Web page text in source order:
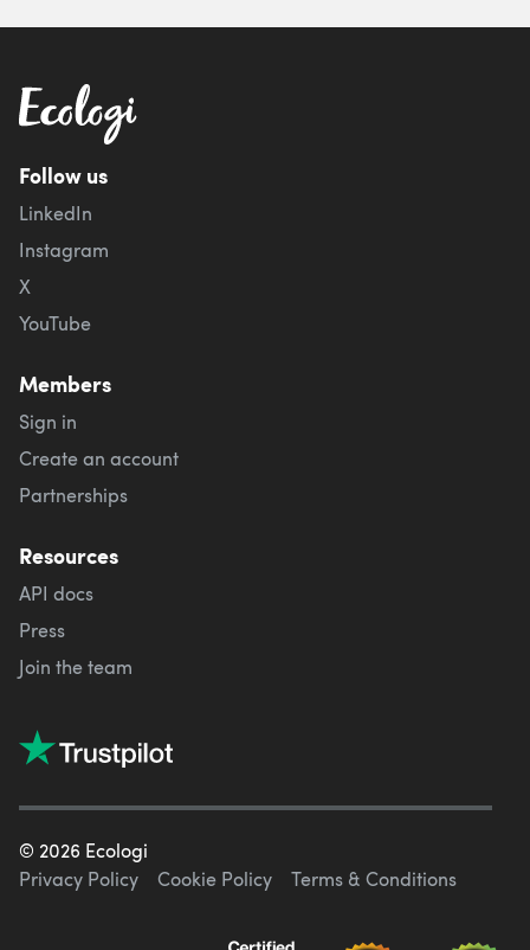
Follow us
LinkedIn
Instagram
X
YouTube
Members
Sign in
Create an account
Partnerships
Resources
API docs
Press
Join the team
© 2026 Ecologi
Privacy Policy
Cookie Policy Terms & Conditions